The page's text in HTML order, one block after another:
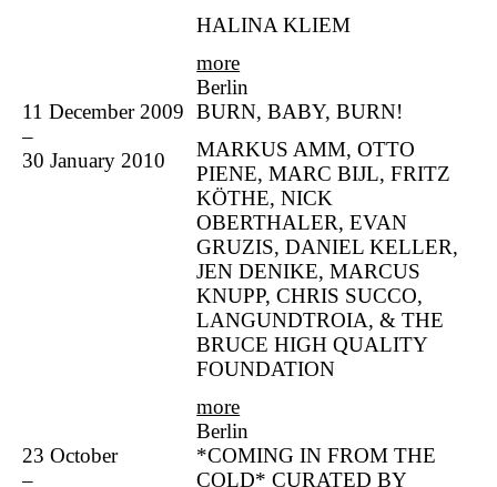
HALINA KLIEM
more
Berlin
11 December 2009
–
30 January 2010
BURN, BABY, BURN!
MARKUS AMM, OTTO
PIENE, MARC BIJL, FRITZ
KÖTHE, NICK
OBERTHALER, EVAN
GRUZIS, DANIEL KELLER,
JEN DENIKE, MARCUS
KNUPP, CHRIS SUCCO,
LANGUNDTROIA, & THE
BRUCE HIGH QUALITY
FOUNDATION
more
Berlin
23 October
–
*COMING IN FROM THE
COLD* CURATED BY